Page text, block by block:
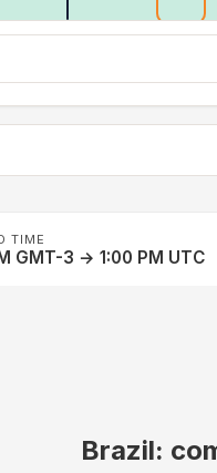
TIME
GMT-3 → 1:00 PM UTC
Brazil: